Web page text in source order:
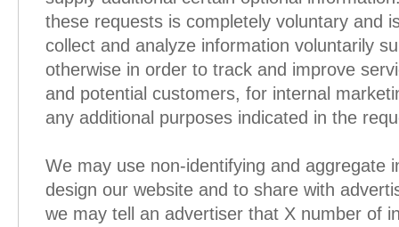
these requests is completely voluntary and
collect and analyze information voluntarily
otherwise in order to track and improve
and potential customers, for internal
any additional purposes indicated in the
We may use non-identifying and aggregate
design our website and to share with
we may tell an advertiser that X number of